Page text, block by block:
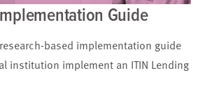
Guide
based implementation guide
institution implement an ITIN Lending